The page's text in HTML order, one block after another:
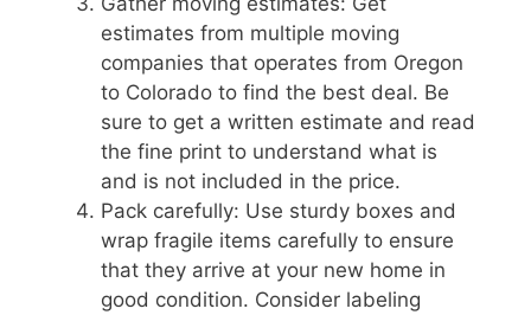
estimates from multiple moving
companies that operates from Oregon
to Colorado to find the best deal. Be
sure to get a written estimate and read
the fine print to understand what is
and is not included in the price.
Pack carefully: Use sturdy boxes and
wrap fragile items carefully to ensure
that they arrive at your new home in
good condition. Consider labeling